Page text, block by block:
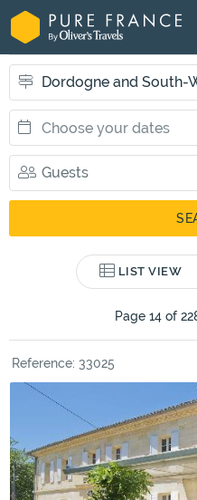
LIST VIEW
Page 14 of
Reference: 33025